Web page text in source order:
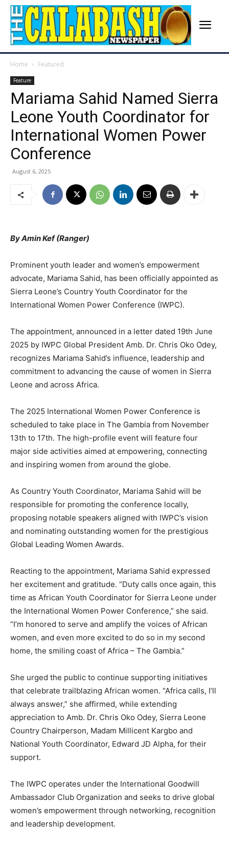
Home Featured
Feature
Mariama Sahid Named Sierra
Leone Youth Coordinator for
International Women Power
Conference
August 6, 2025
By Amin Kef (Ranger)
Prominent youth leader and women’s empowerment
advocate, Mariama Sahid, has been officially appointed as
Sierra Leone’s Country Youth Coordinator for the
International Women Power Conference (IWPC).
The appointment, announced in a letter dated 19th June
2025 by IWPC Global President Amb. Dr. Chris Oko Odey,
recognizes Mariama Sahid’s influence, leadership and
commitment to advancing the cause of women in Sierra
Leone and across Africa.
The 2025 International Women Power Conference is
scheduled to take place in The Gambia from November
13th to 17th. The high-profile event will feature four
major side activities aimed at empowering, connecting
and inspiring women from around the globe.
As Country Youth Coordinator, Mariama Sahid will be
responsible for promoting the conference locally,
proposing notable speakers aligned with IWPC’s vision
and nominating outstanding women for the prestigious
Global Leading Women Awards.
Reacting to the appointment, Mariama Sahid expressed
her excitement and gratitude. “Duty calls once again, this
time as African Youth Coordinator for Sierra Leone under
the International Women Power Conference,” she said.
“I’m honored to serve and amplify the voices of African
women, and even more excited to do so in my second
home, the smiling coast of Africa – The Gambia.”
She urged the public to continue supporting initiatives
that celebrate trailblazing African women. “Africa calls, I’ll
always answer,” she affirmed, while extending
appreciation to Amb. Dr. Chris Oko Odey, Sierra Leone
Country Chairperson, Madam Millicent Kargbo and
National Youth Coordinator, Edward JD Alpha, for their
support.
The IWPC operates under the International Goodwill
Ambassador Club Organization and seeks to drive global
women’s empowerment through networking, recognition
and leadership development.